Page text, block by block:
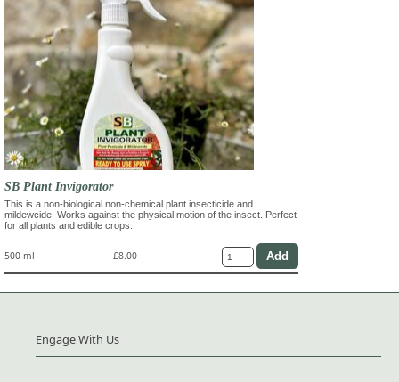
SB Plant Invigorator
This is a non-biological non-chemical plant insecticide and
mildewcide. Works against the physical motion of the insect. Perfect
for all plants and edible crops.
500 ml £8.00
Engage With Us